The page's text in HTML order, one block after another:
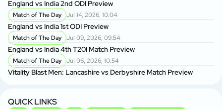
England vs India 2nd ODI Preview
Match of The Day Jul 14, 2026, 10:04
England vs India 1st ODI Preview
Match of The Day Jul 09, 2026, 09:54
England vs India 4th T20I Match Preview
Match of The Day Jul 06, 2026, 10:54
Vitality Blast Men: Lancashire vs Derbyshire Match Preview
QUICK LINKS